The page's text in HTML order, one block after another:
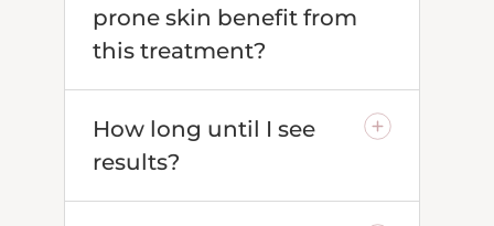
prone skin benefit from
this treatment?
How long until I see
results?